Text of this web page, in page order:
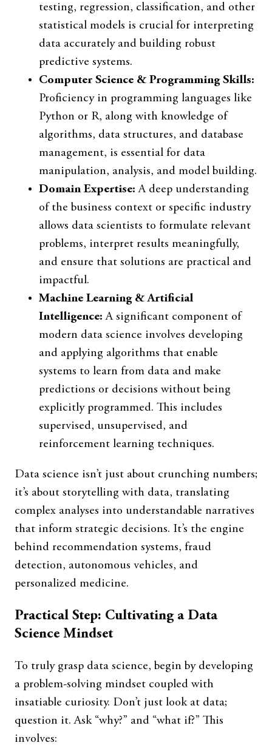
testing, regression, classification, and other
statistical models is crucial for interpreting
data accurately and building robust
predictive systems.
Computer Science & Programming Skills:
Proficiency in programming languages like
Python or R, along with knowledge of
algorithms, data structures, and database
management, is essential for data
manipulation, analysis, and model building.
Domain Expertise: A deep understanding
of the business context or specific industry
allows data scientists to formulate relevant
problems, interpret results meaningfully,
and ensure that solutions are practical and
impactful.
Machine Learning & Artificial
Intelligence: A significant component of
modern data science involves developing
and applying algorithms that enable
systems to learn from data and make
predictions or decisions without being
explicitly programmed. This includes
supervised, unsupervised, and
reinforcement learning techniques.
Data science isn’t just about crunching numbers;
it’s about storytelling with data, translating
complex analyses into understandable narratives
that inform strategic decisions. It’s the engine
behind recommendation systems, fraud
detection, autonomous vehicles, and
personalized medicine.
Practical Step: Cultivating a Data
Science Mindset
To truly grasp data science, begin by developing
a problem-solving mindset coupled with
insatiable curiosity. Don’t just look at data;
question it. Ask “why?” and “what if?” This
involves: